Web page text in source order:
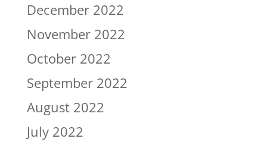
December 2022
November 2022
October 2022
September 2022
August 2022
July 2022